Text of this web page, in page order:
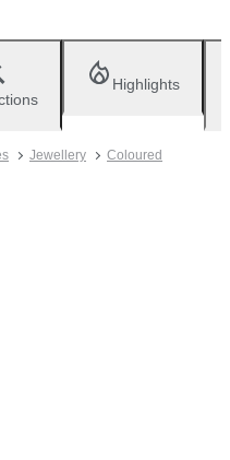
Highlights
Jewellery
Coloured